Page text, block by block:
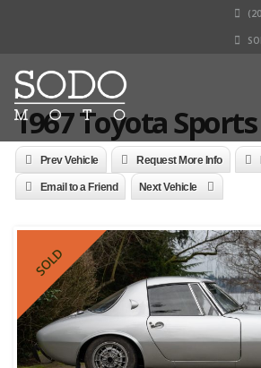
1967 Toyota
Prev Vehicle Request More Info
Email to a Friend Next Vehicle
SOLD